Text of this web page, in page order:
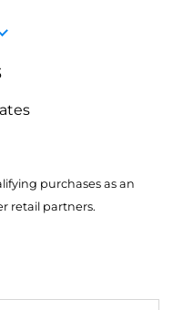
purchases as an
retail partners.